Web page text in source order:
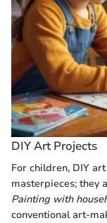
DIY Art Projects
For children, DIY
masterpieces; they
Painting with
conventional art-